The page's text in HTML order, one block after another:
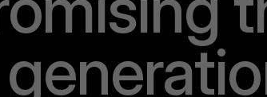
generatio